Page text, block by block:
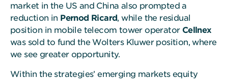
market in the US and China also prompted a
reduction in Pernod Ricard, while the residual
position in mobile telecom tower operator Cellnex
was sold to fund the Wolters Kluwer position, where
we see greater opportunity.
Within the strategies’ emerging markets equity